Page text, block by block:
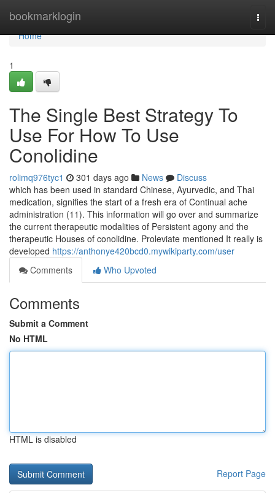
bookmarklogin
Home
Home
1
The Single Best Strategy To
Use For How To Use
Conolidine
rolimq976tyc1 301 days ago News
Discuss
which has been used in standard Chinese, Ayurvedic, and Thai
medication, signifies the start of a fresh era of Continual ache
administration (11). This information will go over and summarize
the current therapeutic modalities of Persistent agony and the
therapeutic Houses of conolidine. Proleviate mentioned It really is
developed https://anthonye420bcd0.mywikiparty.com/user
Comments
Who Upvoted
Comments
Submit a Comment
No HTML
HTML is disabled
Report Page